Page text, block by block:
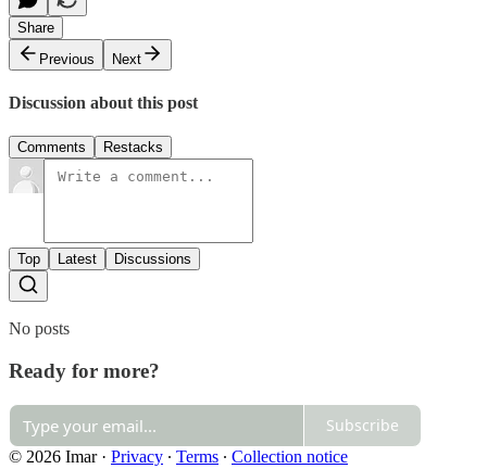
Share
Previous
Next
Discussion about this post
Comments Restacks
Top Latest Discussions
No posts
Ready for more?
Subscribe
© 2026 Imar· Privacy ∙ Terms ∙ Collection notice